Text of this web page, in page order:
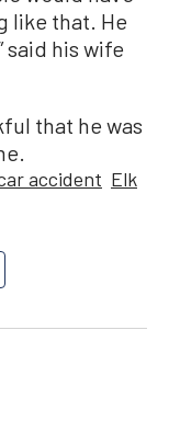
like that. He
said his wife
that he was
accident Elk